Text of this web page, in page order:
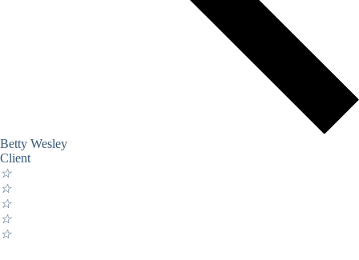
Betty Wesley
Client
☆
☆
☆
☆
☆